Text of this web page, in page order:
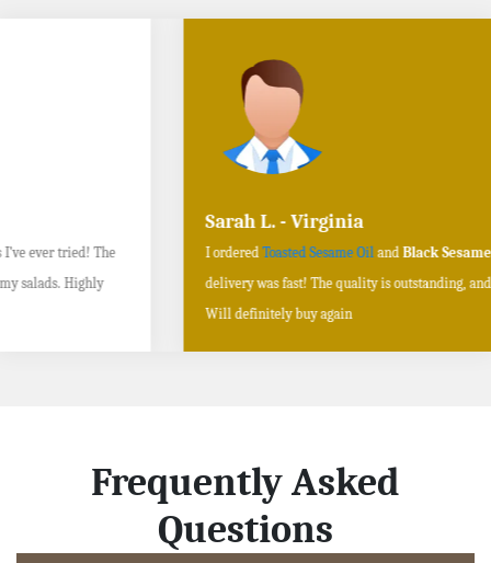
I orderedToasted Sesame Oil andBlack Sesame Seeds online, and the
delivery was fast! The quality is outstanding, and the flavors are authentic.
Frequently Asked
Questions